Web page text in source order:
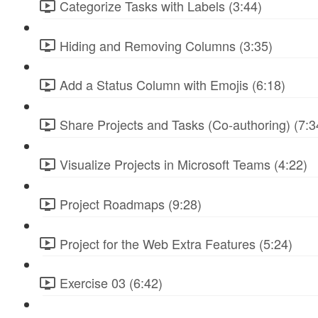
Categorize Tasks with Labels (3:44)
Hiding and Removing Columns (3:35)
Add a Status Column with Emojis (6:18)
Share Projects and Tasks (Co-authoring)
Visualize Projects in Microsoft Teams (4:22)
Project Roadmaps (9:28)
Project for the Web Extra Features (5:24)
Exercise 03 (6:42)